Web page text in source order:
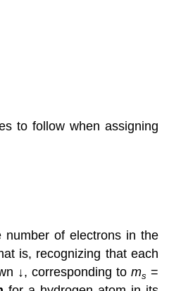
to follow when assigning
number of electrons in the
is, recognizing that each
↓, corresponding to ms =